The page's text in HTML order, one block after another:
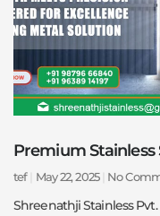
Premium Stainless
tef May 22, 2025 No
Shreenathji Stainless